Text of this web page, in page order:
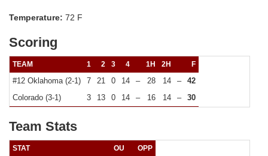
Temperature: 72 F
Scoring
TEAM 1 2 3 4 1H 2H F
#12 Oklahoma (2-1) 7 21 0 14 – 28 14 –
42
Colorado (3-1)
3 13 0 14 – 16 14 – 30
Team Stats
STAT OU OPP